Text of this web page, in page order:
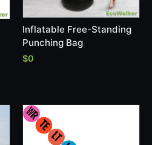
Inflatable Free-Standing
Punching Bag
$0